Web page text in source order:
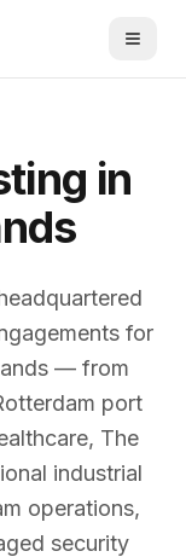
in
for
— from
port
The
industrial
operations,
security